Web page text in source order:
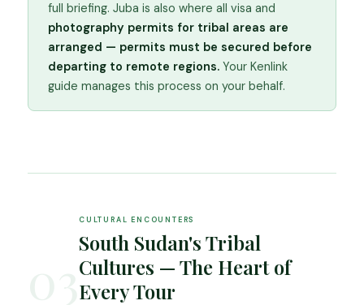
full briefing. Juba is also where all visa and
photography permits for tribal areas are
arranged — permits must be secured before
departing to remote regions. Your Kenlink
guide manages this process on your behalf.
CULTURAL ENCOUNTERS
South Sudan's Tribal
Cultures — The Heart of
Every Tour